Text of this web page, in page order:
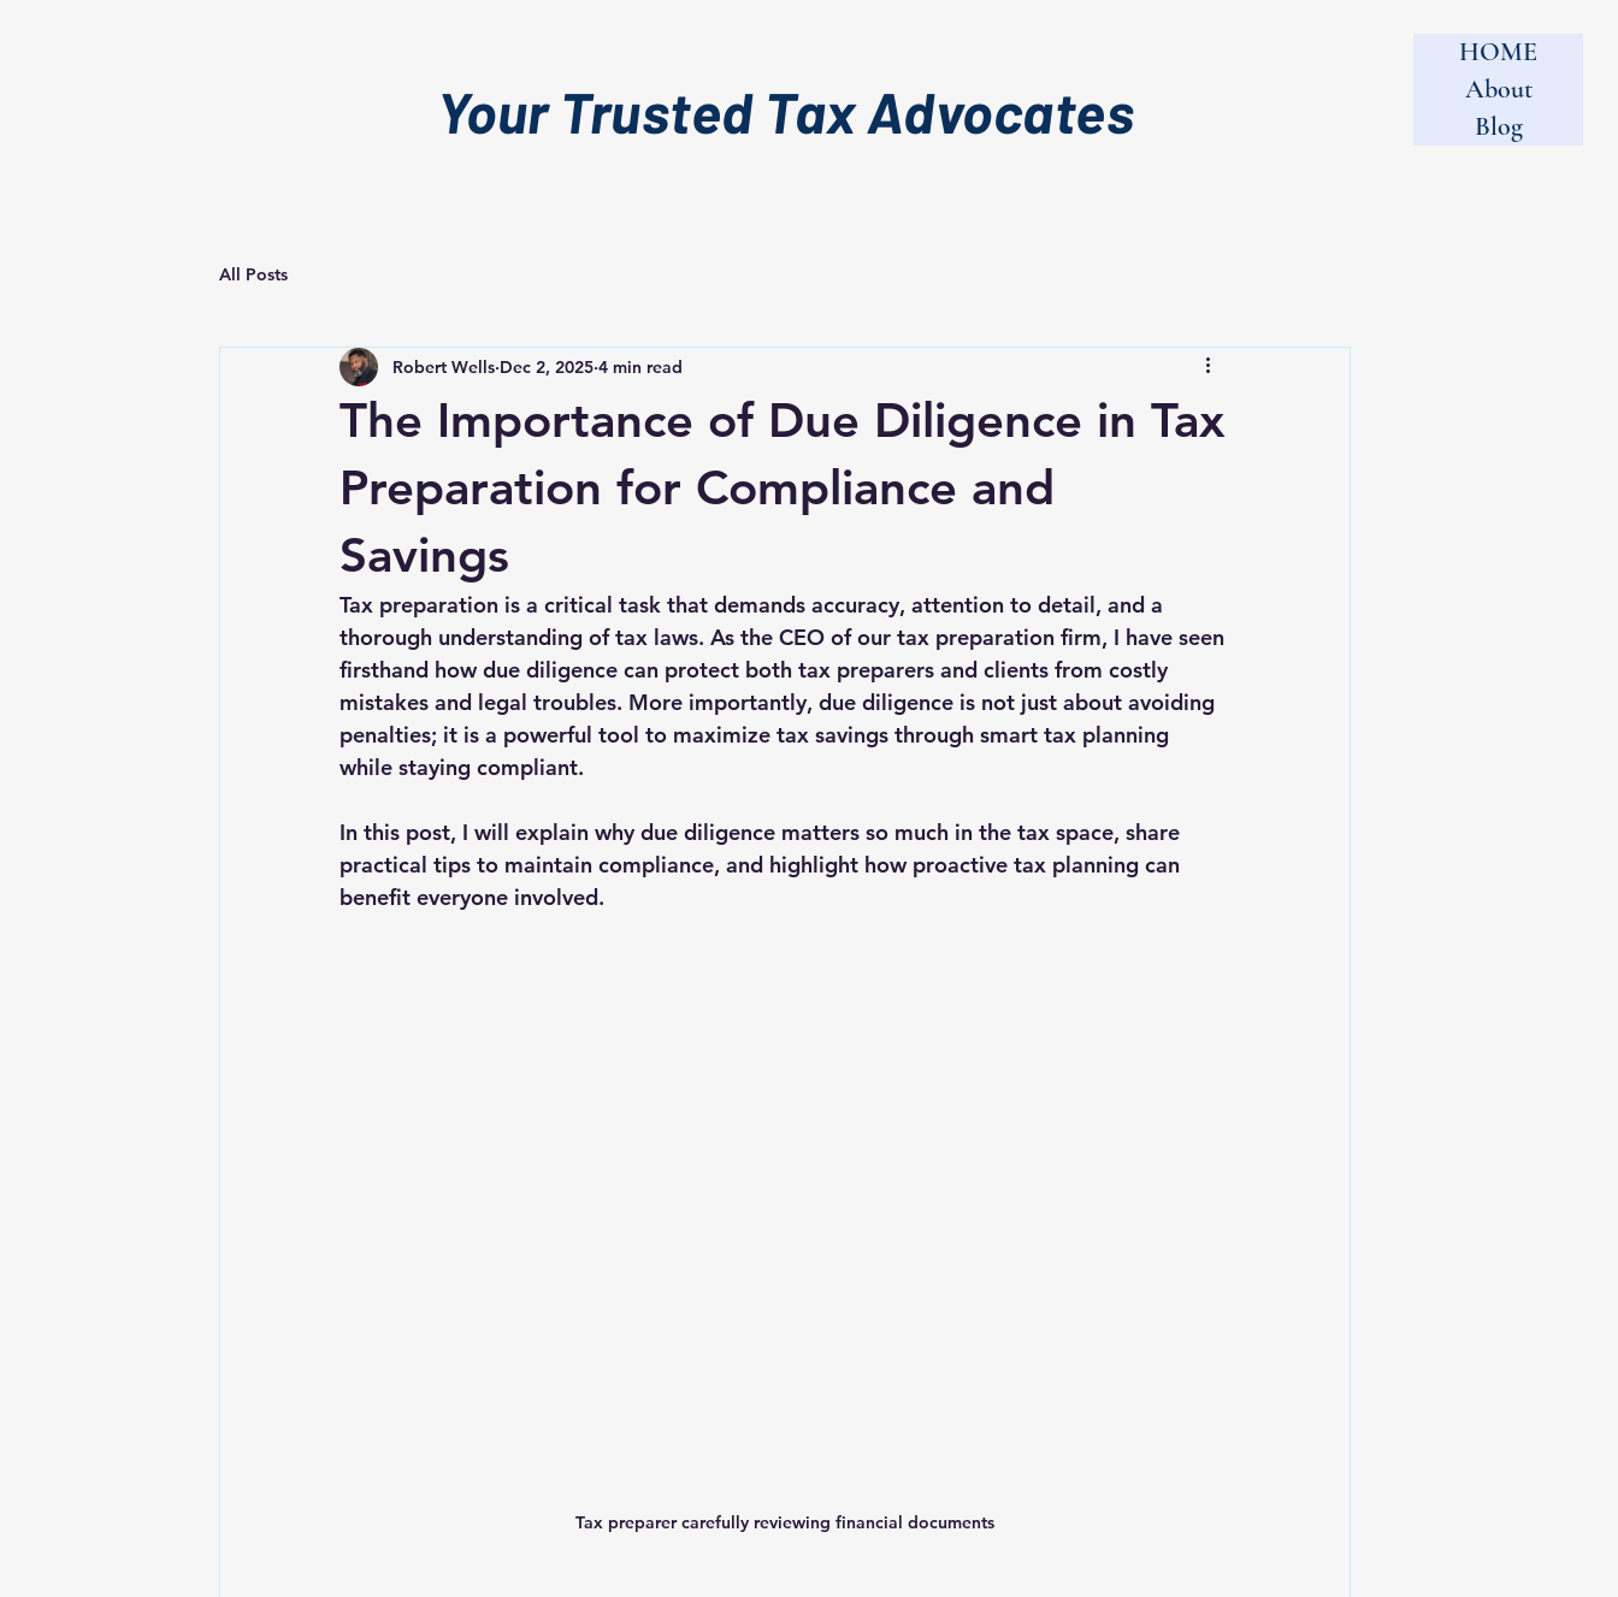
Your Trusted Tax Advocates
HOME
About
Blog
All Posts
The Importance of Due Diligence in Tax
Preparation for Compliance and
Savings
Robert Wells Dec 2, 2025 4 min read
Tax preparation is a critical task that demands accuracy, attention to detail, and a
thorough understanding of tax laws. As the CEO of our tax preparation firm, I have seen
firsthand how due diligence can protect both tax preparers and clients from costly
mistakes and legal troubles. More importantly, due diligence is not just about avoiding
penalties; it is a powerful tool to maximize tax savings through smart tax planning
while staying compliant.
In this post, I will explain why due diligence matters so much in the tax space, share
practical tips to maintain compliance, and highlight how proactive tax planning can
benefit everyone involved.
Tax preparer carefully reviewing financial documents